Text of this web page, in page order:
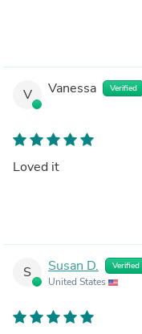
V Vanessa Verified
Loved it
S Susan D. Verified
United States